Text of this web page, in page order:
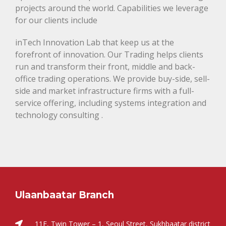
projects around the world. Capabilities we leverage
for our clients include
inTech Innovation Lab that keep us at the
forefront of innovation. Our Trading helps clients
run and transform their front, middle and back-
office trading operations. We provide buy-side, sell-
side and market infrastructure firms with a full-
service offering, including systems integration and
technology consulting .
Ulaanbaatar Branch
11F, Twin Tower – 1, Seoul Street, Sukhbaatar district